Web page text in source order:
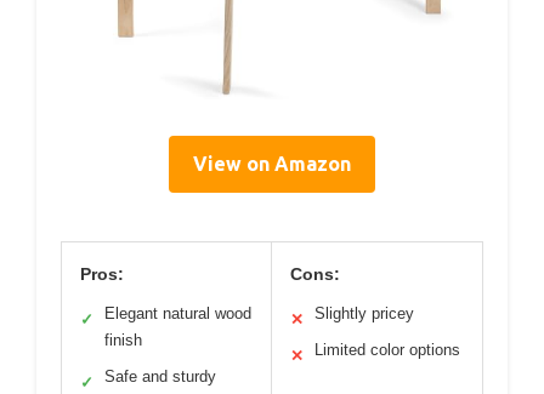
View on Amazon
Pros:
✓
Elegant natural wood
finish
✓ Safe and sturdy
Cons:
✕ Slightly pricey
✕ Limited color options